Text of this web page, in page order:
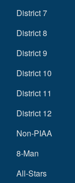
District 7
District 8
District 9
District 10
District 11
District 12
Non-PIAA
8-Man
All-Stars